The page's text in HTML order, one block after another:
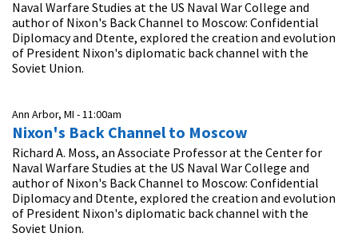
Naval Warfare Studies at the US Naval War College and
author of Nixon's Back Channel to Moscow: Confidential
Diplomacy and Dtente, explored the creation and evolution
of President Nixon's diplomatic back channel with the
Soviet Union.
Ann Arbor, MI -11:00am
Nixon's Back Channel to Moscow
Richard A. Moss, an Associate Professor at the Center for
Naval Warfare Studies at the US Naval War College and
author of Nixon's Back Channel to Moscow: Confidential
Diplomacy and Dtente, explored the creation and evolution
of President Nixon's diplomatic back channel with the
Soviet Union.